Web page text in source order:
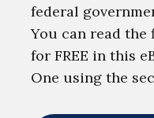
federal
You can read
for FREE in this
One using the